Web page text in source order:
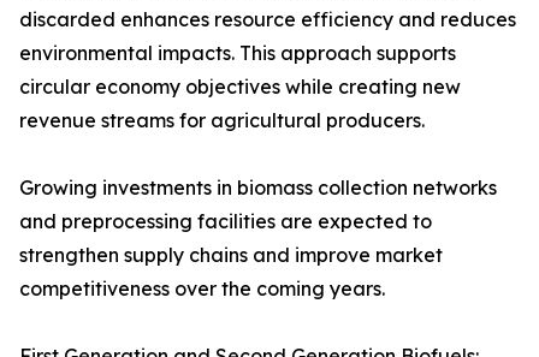
discarded enhances resource efficiency and reduces
environmental impacts. This approach supports
circular economy objectives while creating new
revenue streams for agricultural producers.
Growing investments in biomass collection networks
and preprocessing facilities are expected to
strengthen supply chains and improve market
competitiveness over the coming years.